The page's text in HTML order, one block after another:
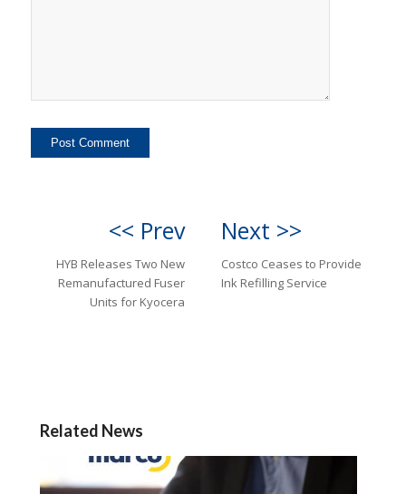
<< Prev
HYB Releases Two New
Remanufactured Fuser
Units for Kyocera
Next >>
Costco Ceases to Provide
Ink Refilling Service
Related News